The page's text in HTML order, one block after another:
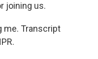
joining us.
me. Transcript